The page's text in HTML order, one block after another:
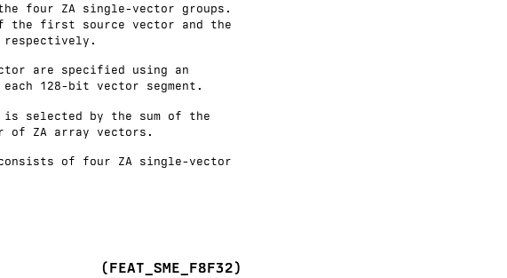
four ZA single-vector groups.
the first source vector and the
respectively.
are specified using an
128-bit vector segment.
selected by the sum of the
of ZA array vectors.
consists of four ZA single-vector
(FEAT_SME_F8F32)